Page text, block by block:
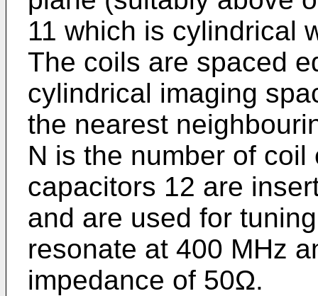
11 which is cylindrical
The coils are spaced
cylindrical imaging
the nearest
N is the number of
capacitors 12 are
and are used for
resonate at 400 MHz
impedance of 50Ω.